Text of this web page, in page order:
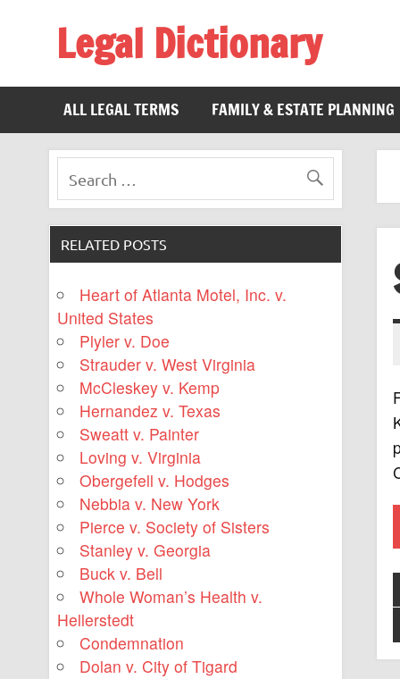
Legal Dictionary
ALL LEGAL TERMS
FAMILY & ESTATE PLANNING
RELATED POSTS
Heart of Atlanta Motel, Inc. v.
United States
Plyler v. Doe
Strauder v. West Virginia
McCleskey v. Kemp
Hernandez v. Texas
Sweatt v. Painter
Loving v. Virginia
Obergefell v. Hodges
Nebbia v. New York
Pierce v. Society of Sisters
Stanley v. Georgia
Buck v. Bell
Whole Woman’s Health v.
Hellerstedt
Condemnation
Dolan v. City of Tigard